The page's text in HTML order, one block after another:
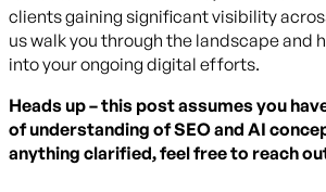
clients gaining significant visibility
us walk you through the landscape and
into your ongoing digital efforts.
Heads up – this post assumes you
of understanding of SEO and AI
anything clarified, feel free to reach